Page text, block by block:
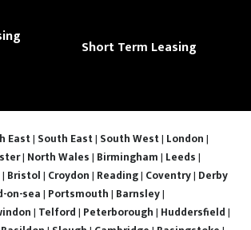
Short Term Leasing
East| South East| South West| London|
| North Wales| Birmingham| Leeds|
| Bristol| Croydon| Reading| Coventry| Derby
on-sea| Portsmouth| Barnsley|
| Telford| Peterborough| Huddersfield|